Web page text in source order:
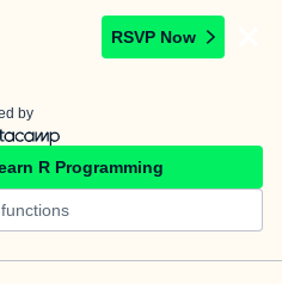
RSVP Now
by
R Programming